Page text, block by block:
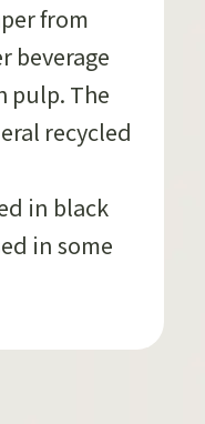
from
beverage
pulp. The
recycled
in black
in some